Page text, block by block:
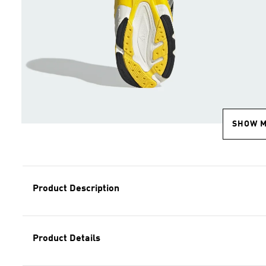
SHOW
Product Description
Product Details